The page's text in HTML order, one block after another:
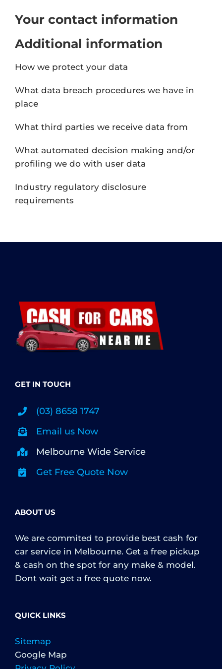
Your contact information
Additional information
How we protect your data
What data breach procedures we have in
place
What third parties we receive data from
What automated decision making and/or
profiling we do with user data
Industry regulatory disclosure
requirements
GET IN TOUCH
(03) 8658 1747
Email us Now
Melbourne Wide Service
Get Free Quote Now
ABOUT US
We are commited to provide best cash for
car service in Melbourne. Get a free pickup
& cash on the spot for any make & model.
Dont wait get a free quote now.
QUICK LINKS
Sitemap
Google Map